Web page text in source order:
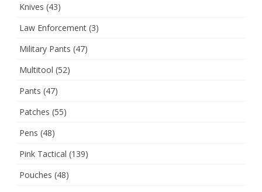
Knives (43)
Law Enforcement (3)
Military Pants (47)
Multitool (52)
Pants (47)
Patches (55)
Pens (48)
Pink Tactical (139)
Pouches (48)